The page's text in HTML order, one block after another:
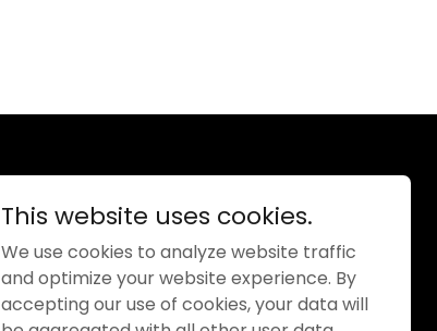
This website uses cookies.
We use cookies to analyze website traffic
and optimize your website experience. By
accepting our use of cookies, your data will